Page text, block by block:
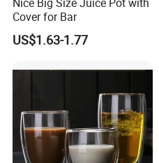
Cover for Bar
US$1.63-1.77